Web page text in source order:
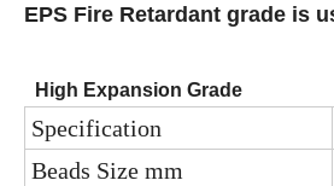
EPS Fire Retardant grade is
High Expansion Grade
Specification
Beads Size mm